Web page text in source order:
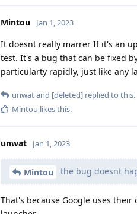
Mintou Jan 1, 2023
It doesnt really marrer If it's an
test. It's a bug that can be fixed
particularty rapidly, just like any
unwatand [deleted] replied to this.
Mintou likes this.
unwat Jan 1, 2023
Mintou the bug doesnt
That's because Google uses their